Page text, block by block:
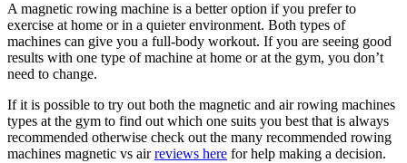
A magnetic rowing machine is a better option if you prefer to
exercise at home or in a quieter environment. Both types of
machines can give you a full-body workout. If you are seeing good
results with one type of machine at home or at the gym, you don’t
need to change.
If it is possible to try out both the magnetic and air rowing machines
types at the gym to find out which one suits you best that is always
recommended otherwise check out the many recommended rowing
machines magnetic vs airreviews here for help making a decision.